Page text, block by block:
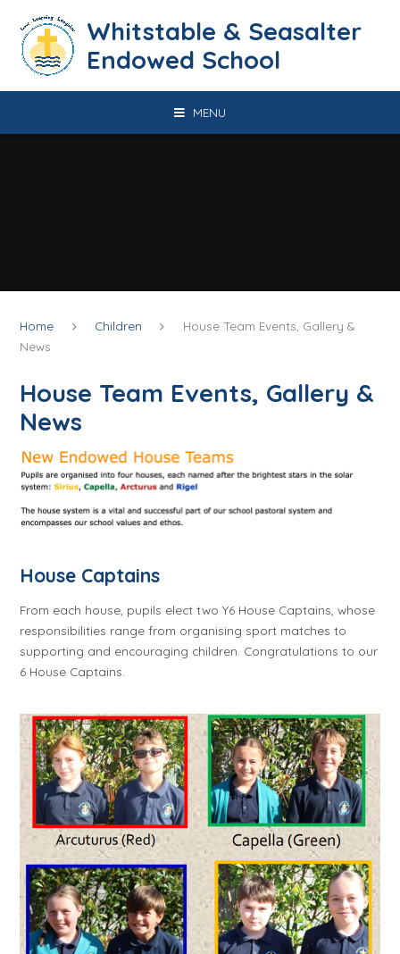
​​​​​​​​​​​​​​​​​​​​​​​​​​​​Whitstable & Seasalter
Endowed School
MENU
Home Children
House Team Events, Gallery &
News
House Team Events, Gallery &
News
House Captains
From each house, pupils elect two Y6 House Captains, whose
responsibilities range from organising sport matches to
supporting and encouraging children. Congratulations to our
6 House Captains.